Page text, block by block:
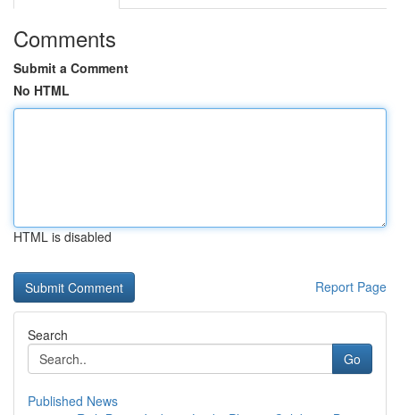
Comments
Submit a Comment
No HTML
HTML is disabled
Report Page
Search
Go
Published News